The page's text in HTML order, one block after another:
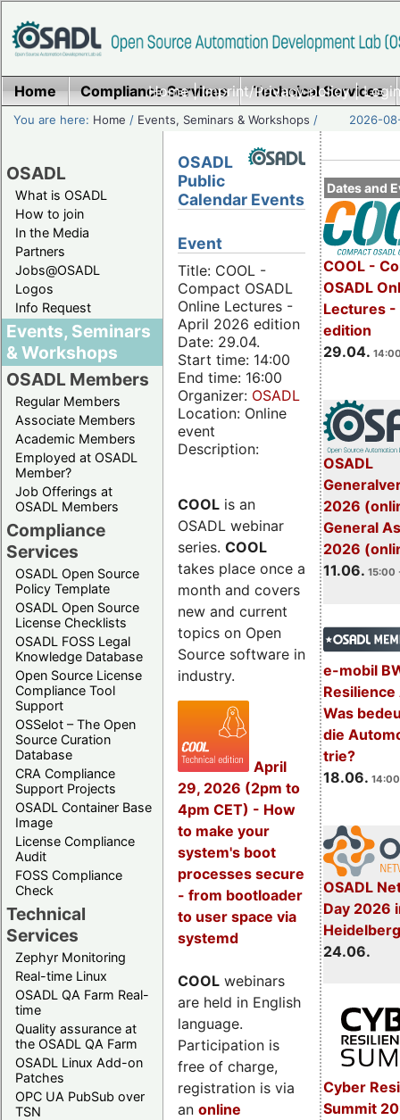
Home|Imprint/Privacy policy|
Home Compliance Services Technical Services
You are here: Home / Events, Seminars & Workshops / 2026-
OSADL
What is OSADL
How to join
In the Media
Partners
Jobs@OSADL
Logos
Info Request
Events, Seminars
& Workshops
OSADL Members
Regular Members
Associate Members
Academic Members
Employed at OSADL
Member?
Job Offerings at
OSADL Members
Compliance
Services
OSADL Open Source
Policy Template
OSADL Open Source
License Checklists
OSADL FOSS Legal
Knowledge Database
Open Source License
Compliance Tool
Support
OSSelot – The Open
Source Curation
Database
CRA Compliance
Support Projects
OSADL Container Base
Image
License Compliance
Audit
FOSS Compliance
Check
Technical
Services
Zephyr Monitoring
Real-time Linux
OSADL QA Farm Real-
time
Quality assurance at
the OSADL QA Farm
OSADL Linux Add-on
Patches
OPC UA PubSub over
TSN
Dates and
COOL -
OSADL
Lectures
edition
29.04.
OSADL
2026
General
2026
11.06. 15:00
e-mobil
Resilience
Was
die
trie?
18.06.
OSADL
Day 2026
24.06.
Cyber
Summit
OSADL
Public
Calendar Events
Event
Title: COOL -
Compact OSADL
Online Lectures -
April 2026 edition
Date: 29.04.
Start time: 14:00
End time: 16:00
Organizer: OSADL
Location: Online
event
Description:
COOL is an
OSADL webinar
series. COOL
takes place once a
month and covers
new and current
topics on Open
Source software in
industry.
April
29, 2026 (2pm to
4pm CET) - How
to make your
system's boot
processes secure
- from bootloader
to user space via
systemd
COOL webinars
are held in English
language.
Participation is
free of charge,
registration is via
an online